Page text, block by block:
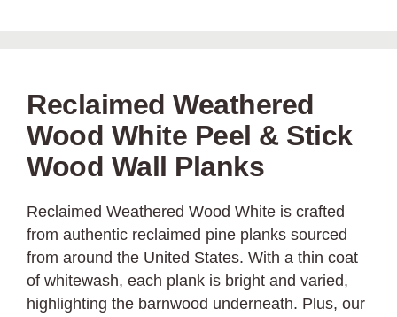
Reclaimed Weathered
Wood White Peel & Stick
Wood Wall Planks
Reclaimed Weathered Wood White is crafted
from authentic reclaimed pine planks sourced
from around the United States. With a thin coat
of whitewash, each plank is bright and varied,
highlighting the barnwood underneath. Plus, our